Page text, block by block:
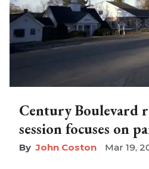
Century Boulevard
session focuses on
John Coston Mar 19,